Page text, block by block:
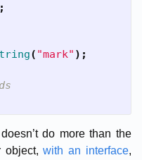
;
( "mark" );
do more than the
object,with an interface,